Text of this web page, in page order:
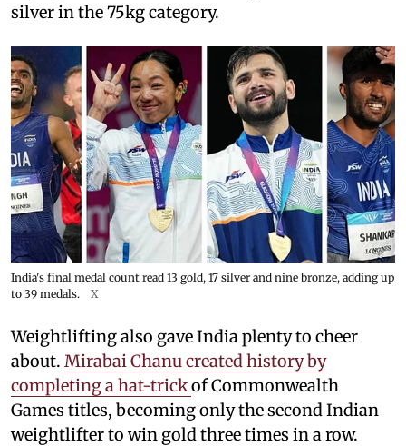
silver in the 75kg category.
India's final medal count read 13 gold, 17 silver and nine bronze, adding up
to 39 medals.
X
Weightlifting also gave India plenty to cheer
about. Mirabai Chanu created history by
completing a hat-trickof Commonwealth
Games titles, becoming only the second Indian
weightlifter to win gold three times in a row.